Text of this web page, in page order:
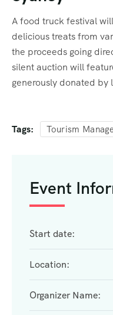
A food truck festival
delicious treats from
the proceeds going
silent auction will
generously donated by
Tags: Tourism
Event
Start date:
Location:
Organizer Name: